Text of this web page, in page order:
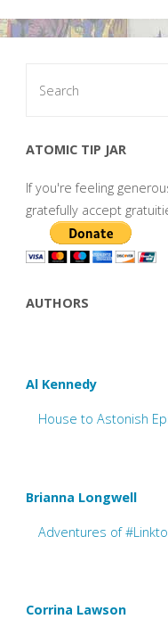
ATOMIC TIP JAR
If you're feeling
gratefully accept
AUTHORS
Al Kennedy
House to Astonish
Brianna Longwell
Adventures of
Corrina Lawson